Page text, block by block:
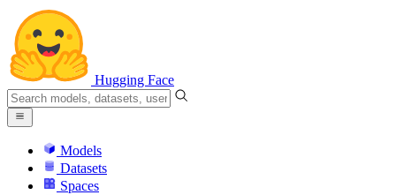
Hugging Face
Models
Datasets
Spaces